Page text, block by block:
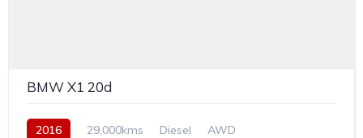
BMW X1 20d
2016 29,000kms Diesel AWD